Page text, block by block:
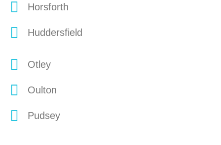
Horsforth
Huddersfield
Otley
Oulton
Pudsey